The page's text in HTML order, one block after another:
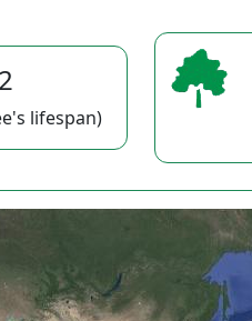
lifespan)